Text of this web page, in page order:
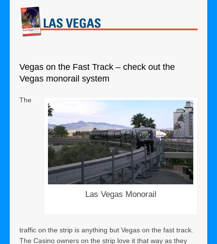
Vegas on the Fast Track – check out the
Vegas monorail system
Las Vegas Monorail
The
traffic on the strip is anything but Vegas on the fast track.
The Casino owners on the strip love it that way as they